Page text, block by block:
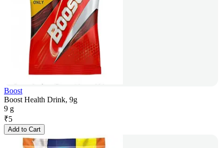
Boost
Boost Health Drink, 9g
9 g
₹5
Add to Cart